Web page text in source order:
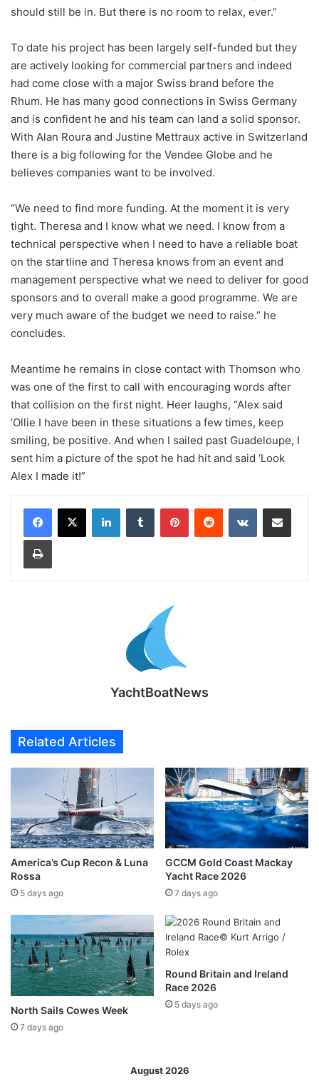
should still be in. But there is no room to relax, ever.”
To date his project has been largely self-funded but they
are actively looking for commercial partners and indeed
had come close with a major Swiss brand before the
Rhum. He has many good connections in Swiss Germany
and is confident he and his team can land a solid sponsor.
With Alan Roura and Justine Mettraux active in Switzerland
there is a big following for the Vendee Globe and he
believes companies want to be involved.
“We need to find more funding. At the moment it is very
tight. Theresa and I know what we need. I know from a
technical perspective when I need to have a reliable boat
on the startline and Theresa knows from an event and
management perspective what we need to deliver for good
sponsors and to overall make a good programme. We are
very much aware of the budget we need to raise.” he
concludes.
Meantime he remains in close contact with Thomson who
was one of the first to call with encouraging words after
that collision on the first night. Heer laughs, “Alex said
‘Ollie I have been in these situations a few times, keep
smiling, be positive. And when I sailed past Guadeloupe, I
sent him a picture of the spot he had hit and said ‘Look
Alex I made it!”
LinkedInTumblr PinterestReddit VKontakteShare via Email
Print
YachtBoatNews
Related Articles
America’s Cup Recon & Luna
Rossa
5 days ago
GCCM Gold Coast Mackay
Yacht Race 2026
7 days ago
North Sails Cowes Week
7 days ago
Round Britain and Ireland
Race 2026
5 days ago
August 2026